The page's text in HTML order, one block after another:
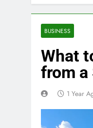
BUSINESS
What
from a
1 Year